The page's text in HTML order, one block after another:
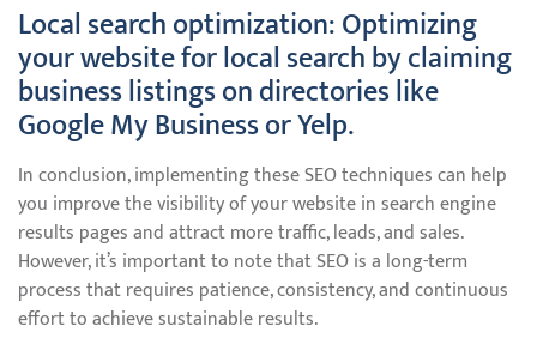
Local search optimization: Optimizing
your website for local search by claiming
business listings on directories like
Google My Business or Yelp.
In conclusion, implementing these SEO techniques can help
you improve the visibility of your website in search engine
results pages and attract more traffic, leads, and sales.
However, it’s important to note that SEO is a long-term
process that requires patience, consistency, and continuous
effort to achieve sustainable results.